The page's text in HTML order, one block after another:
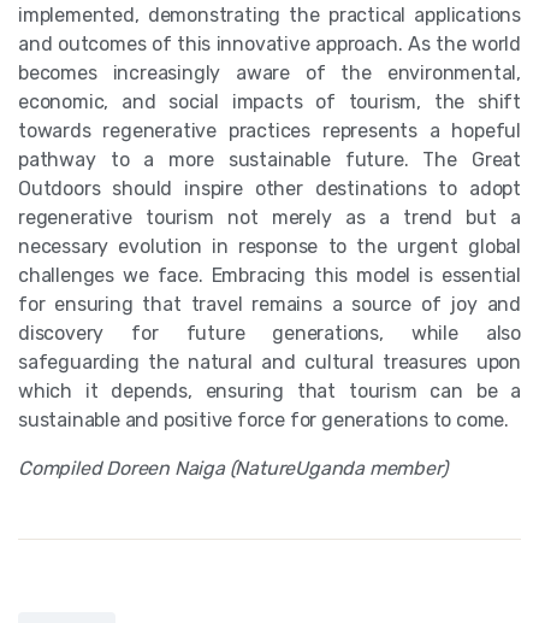
implemented, demonstrating the practical applications
and outcomes of this innovative approach. As the world
becomes increasingly aware of the environmental,
economic, and social impacts of tourism, the shift
towards regenerative practices represents a hopeful
pathway to a more sustainable future. The Great
Outdoors should inspire other destinations to adopt
regenerative tourism not merely as a trend but a
necessary evolution in response to the urgent global
challenges we face. Embracing this model is essential
for ensuring that travel remains a source of joy and
discovery for future generations, while also
safeguarding the natural and cultural treasures upon
which it depends, ensuring that tourism can be a
sustainable and positive force for generations to come.
Compiled Doreen Naiga (NatureUganda member)